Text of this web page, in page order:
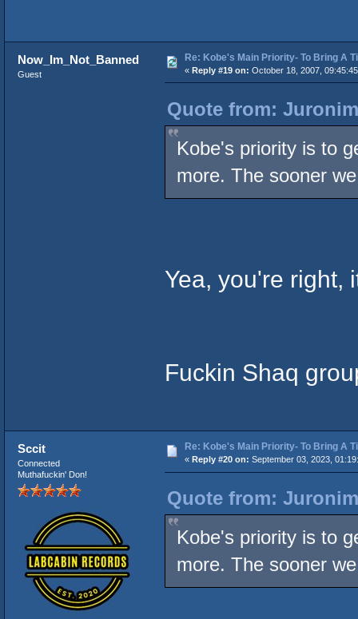
Now_Im_Not_Banned
Guest
Re: Kobe's Main Priority- To Bring A
« Reply #19 on: October 18, 2007,
Quote from:
Kobe's priority is to
more. The sooner
Yea, you're right,
Fuckin Shaq
Sccit
Connected
Muthafuckin' Don!
Re: Kobe's Main Priority- To Bring A
« Reply #20 on: September 03, 2023,
Quote from:
Kobe's priority is to
more. The sooner